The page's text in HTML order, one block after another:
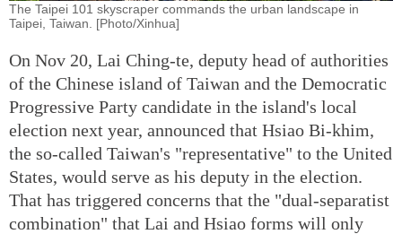
The Taipei 101 skyscraper commands the urban landscape in
Taipei, Taiwan. [Photo/Xinhua]
On Nov 20, Lai Ching-te, deputy head of authorities
of the Chinese island of Taiwan and the Democratic
Progressive Party candidate in the island's local
election next year, announced that Hsiao Bi-khim,
the so-called Taiwan's "representative" to the United
States, would serve as his deputy in the election.
That has triggered concerns that the "dual-separatist
combination" that Lai and Hsiao forms will only